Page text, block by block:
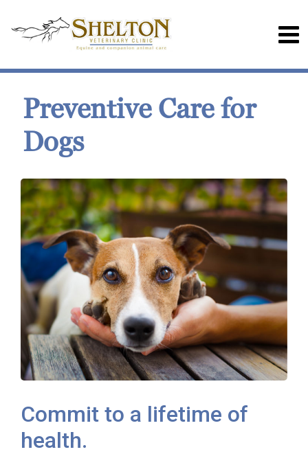
Preventive Care for
Dogs
Commit to a lifetime of
health.